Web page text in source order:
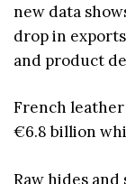
new data
drop in
and product
French
€6.8 billion
Raw hides